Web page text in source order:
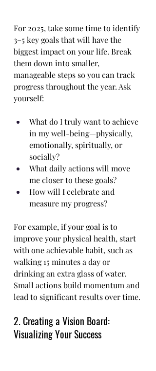
For 2025, take some time to identify
3–5 key goals that will have the
biggest impact on your life. Break
them down into smaller,
manageable steps so you can track
progress throughout the year. Ask
yourself:
What do I truly want to achieve
in my well-being—physically,
emotionally, spiritually, or
socially?
What daily actions will move
me closer to these goals?
How will I celebrate and
measure my progress?
For example, if your goal is to
improve your physical health, start
with one achievable habit, such as
walking 15 minutes a day or
drinking an extra glass of water.
Small actions build momentum and
lead to significant results over time.
2. Creating a Vision Board:
Visualizing Your Success